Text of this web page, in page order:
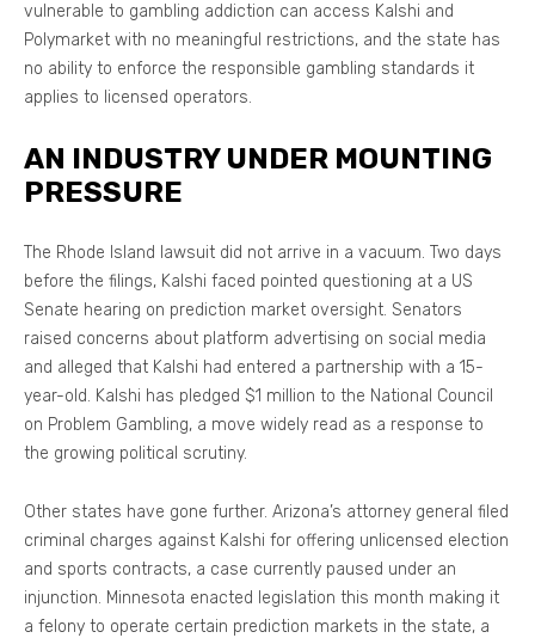
vulnerable to gambling addiction can access Kalshi and
Polymarket with no meaningful restrictions, and the state has
no ability to enforce the responsible gambling standards it
applies to licensed operators.
AN INDUSTRY UNDER MOUNTING
PRESSURE
The Rhode Island lawsuit did not arrive in a vacuum. Two days
before the filings, Kalshi faced pointed questioning at a US
Senate hearing on prediction market oversight. Senators
raised concerns about platform advertising on social media
and alleged that Kalshi had entered a partnership with a 15-
year-old. Kalshi has pledged $1 million to the National Council
on Problem Gambling, a move widely read as a response to
the growing political scrutiny.
Other states have gone further. Arizona’s attorney general filed
criminal charges against Kalshi for offering unlicensed election
and sports contracts, a case currently paused under an
injunction. Minnesota enacted legislation this month making it
a felony to operate certain prediction markets in the state, a